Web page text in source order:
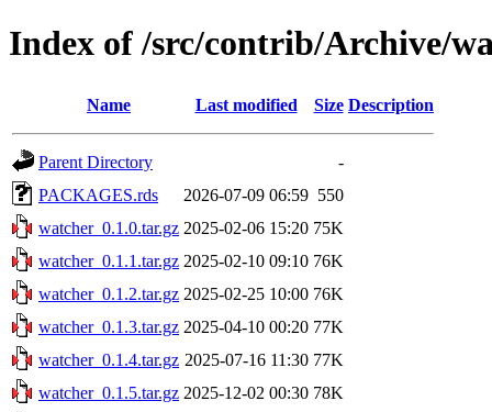
Index of /src/contrib/Archive/
Name Last modified Size Description
Parent Directory
-
PACKAGES.rds
2026-07-09 06:59 550
watcher_0.1.0.tar.gz 2025-02-06 15:20 75K
watcher_0.1.1.tar.gz 2025-02-10 09:10 76K
watcher_0.1.2.tar.gz 2025-02-25 10:00 76K
watcher_0.1.3.tar.gz 2025-04-10 00:20 77K
watcher_0.1.4.tar.gz 2025-07-16 11:30 77K
watcher_0.1.5.tar.gz 2025-12-02 00:30 78K